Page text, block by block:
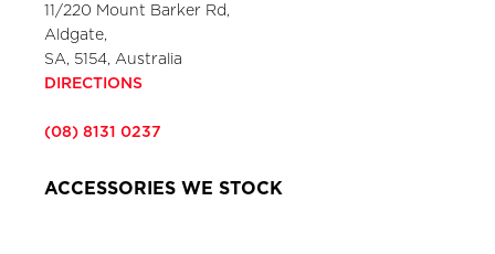
11/220 Mount Barker Rd,
Aldgate,
SA, 5154, Australia
DIRECTIONS
(08) 8131 0237
ACCESSORIES WE STOCK